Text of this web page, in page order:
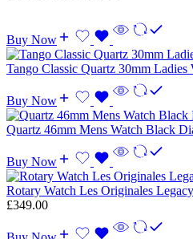
Buy Now
Tango Classic Quartz 30mm Ladies
Buy Now
Quartz 46mm Mens Watch Black
Buy Now
Rotary Watch Les Originales
£349.00